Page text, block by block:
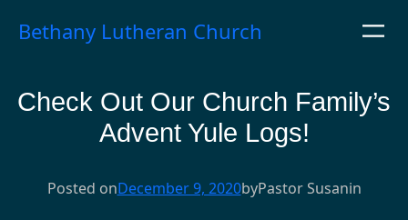
Bethany Lutheran Church
Check Out Our Church Family’s
Advent Yule Logs!
Posted onDecember 9, 2020byPastor Susanin